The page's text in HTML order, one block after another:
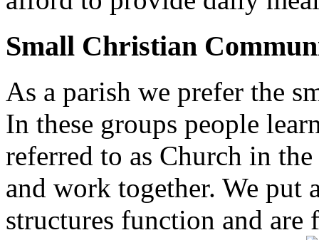
Small Christian
As a parish we prefer the
In these groups people
referred to as Church in
and work together. We put
structures function and